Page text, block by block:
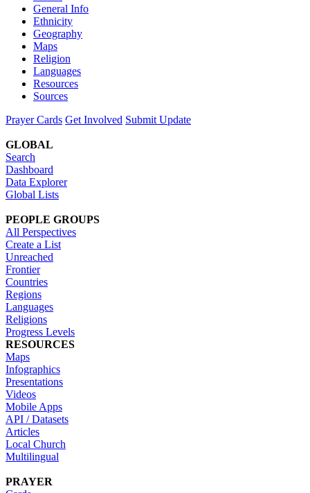
General Info
Ethnicity
Geography
Maps
Religion
Languages
Resources
Sources
Prayer Cards Get Involved Submit Update
GLOBAL
Search
Dashboard
Data Explorer
Global Lists
PEOPLE GROUPS
All Perspectives
Create a List
Unreached
Frontier
Countries
Regions
Languages
Religions
Progress Levels
RESOURCES
Maps
Infographics
Presentations
Videos
Mobile Apps
API / Datasets
Articles
Local Church
Multilingual
PRAYER